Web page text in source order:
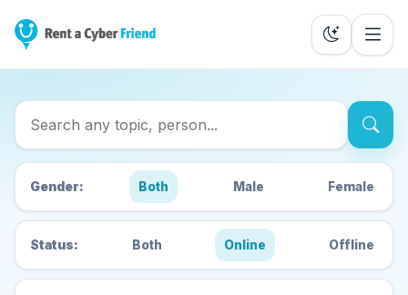
Search Cyber Friends
Gender: Both Male Female
Status: Both Online Offline